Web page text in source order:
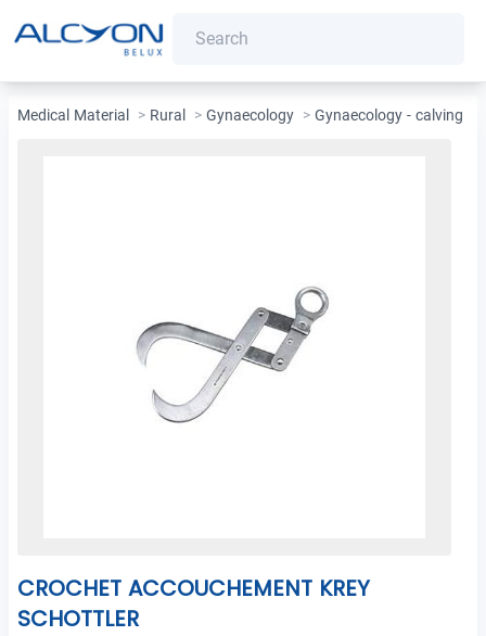
Medical Material > Rural > Gynaecology > Gynaecology - calving
CROCHET ACCOUCHEMENT KREY
SCHOTTLER